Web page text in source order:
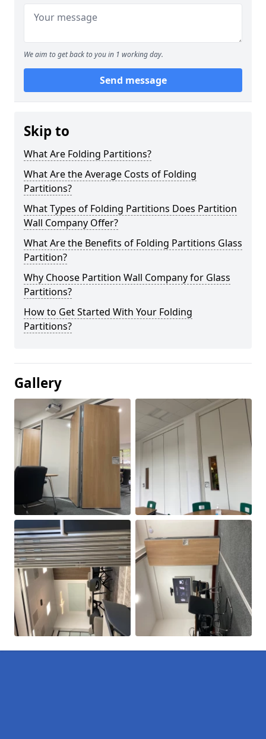
We aim to get back to you in 1 working day.
Send message
Skip to
What Are Folding Partitions?
What Are the Average Costs of Folding
Partitions?
What Types of Folding Partitions Does Partition
Wall Company Offer?
What Are the Benefits of Folding Partitions Glass
Partition?
Why Choose Partition Wall Company for Glass
Partitions?
How to Get Started With Your Folding
Partitions?
Gallery